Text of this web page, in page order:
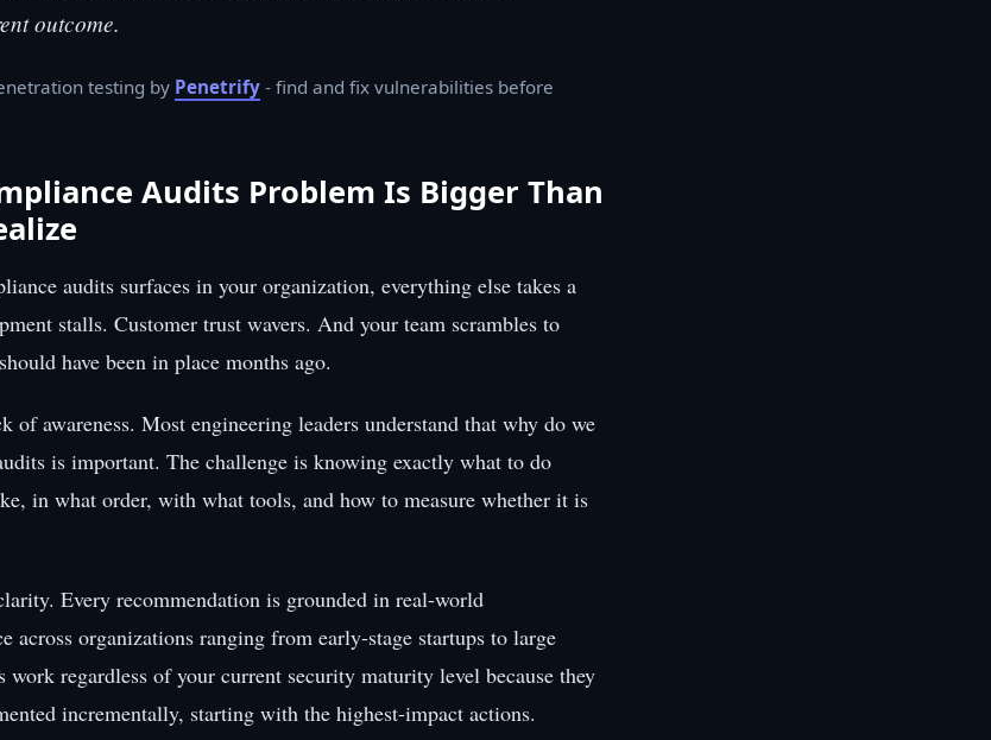
outcome.
testing by Penetrify - find and fix vulnerabilities before
Audits Problem Is Bigger Than
audits surfaces in your organization, everything else takes a
stalls. Customer trust wavers. And your team scrambles to
have been in place months ago.
of awareness. Most engineering leaders understand that why do we
is important. The challenge is knowing exactly what to do
in what order, with what tools, and how to measure whether it is
Every recommendation is grounded in real-world
across organizations ranging from early-stage startups to large
work regardless of your current security maturity level because they
incrementally, starting with the highest-impact actions.